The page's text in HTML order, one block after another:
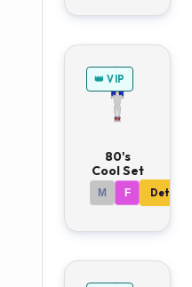
👑 VIP
80's
Cool Set
M F Details